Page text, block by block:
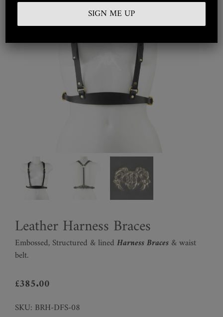
Curated
Leather Harness Braces
Embossed, Structured & lined Harness Braces & waist
belt.
£385.00
SKU: BRH-DFS-08